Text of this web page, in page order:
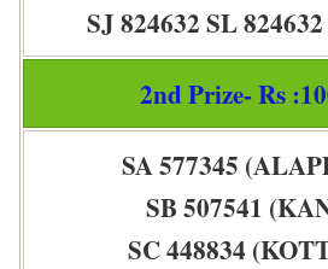
SJ 824632 SL
2nd Prize- Rs
SA 577345
SB 507541
SC 448834